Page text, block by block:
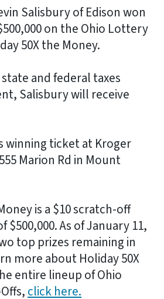
Salisbury of Edison won
on the Ohio Lottery
50X the Money.
and federal taxes
Salisbury will receive
winning ticket at Kroger
Marion Rd in Mount
is a $10 scratch-off
As of January 11,
top prizes remaining in
more about Holiday 50X
entire lineup of Ohio
click here.